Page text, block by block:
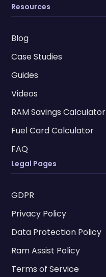
Resources
Blog
Case Studies
Guides
Videos
RAM Savings Calculator
Fuel Card Calculator
FAQ
Legal Pages
GDPR
Privacy Policy
Data Protection Policy
Ram Assist Policy
Terms of Service